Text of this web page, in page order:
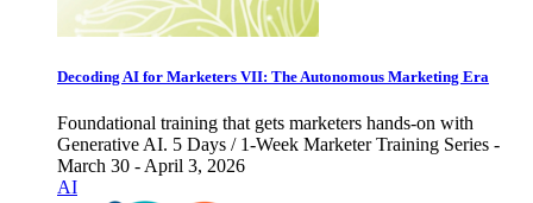
Decoding AI for Marketers VII: The Autonomous Marketing Era
Foundational training that gets marketers hands-on with
Generative AI. 5 Days / 1-Week Marketer Training Series -
March 30 - April 3, 2026
AI